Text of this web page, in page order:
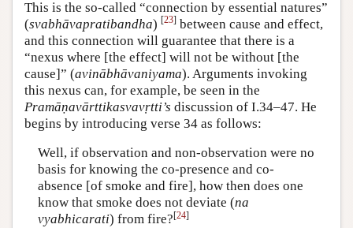
This is the so-called “connection by essential natures”
(svabhāva­pratibandha) [23] between cause and effect,
and this connection will guarantee that there is a
“nexus where [the effect] will not be without [the
cause]” (avinābhāvaniyama). Arguments invoking
this nexus can, for example, be seen in the
Pramāṇavārttikasvavṛtti’s discussion of I.34–47. He
begins by introducing verse 34 as follows:
Well, if observation and non-observation were no
basis for knowing the co-presence and co-
absence [of smoke and fire], how then does one
know that smoke does not deviate (na
vyabhicarati) from fire?[24]